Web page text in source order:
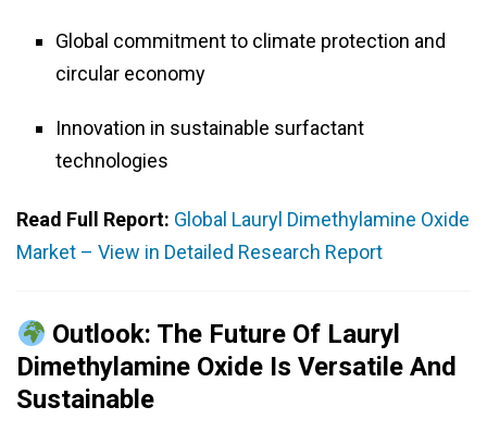
Global commitment to climate protection and
circular economy
Innovation in sustainable surfactant
technologies
Read Full Report: Global Lauryl Dimethylamine Oxide
Market – View in Detailed Research Report
Outlook: The Future Of Lauryl
Dimethylamine Oxide Is Versatile And
Sustainable